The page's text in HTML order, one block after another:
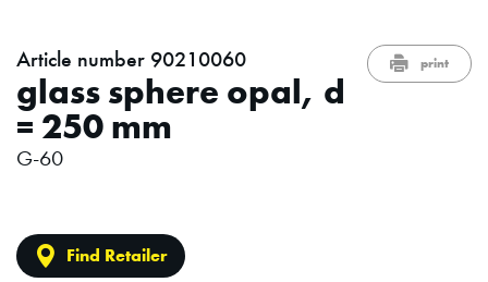
print
Article number 90210060
glass sphere opal, d
= 250 mm
G-60
Find Retailer